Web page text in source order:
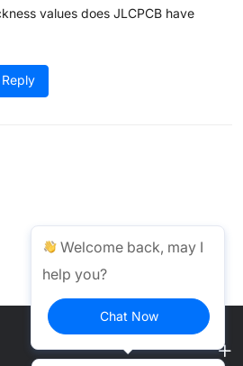
values does JLCPCB have
Reply
Welcome back, may I
help you?
Chat Now